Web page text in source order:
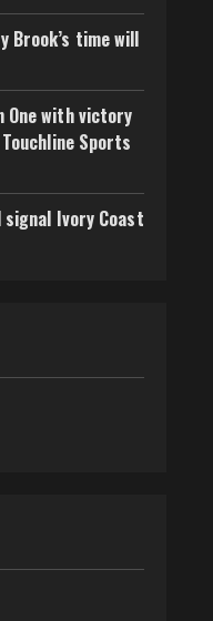
Brook’s time will
One with victory
Sports
signal Ivory Coast